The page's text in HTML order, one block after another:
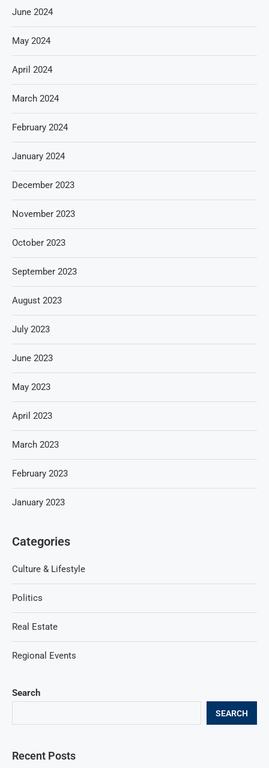
Search
SEARCH
Recent Posts
June 2024
May 2024
April 2024
March 2024
February 2024
January 2024
December 2023
November 2023
October 2023
September 2023
August 2023
July 2023
June 2023
May 2023
April 2023
March 2023
February 2023
January 2023
Categories
Culture & Lifestyle
Politics
Real Estate
Regional Events